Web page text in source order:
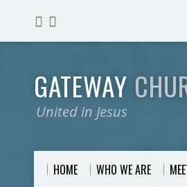
GATEWAY
United in Jesus
HOME WHO WE ARE